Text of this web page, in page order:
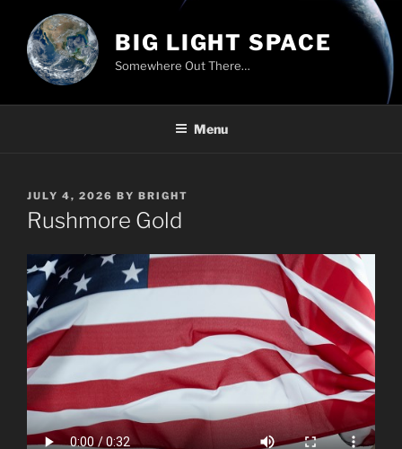
content
BIG LIGHT SPACE
Somewhere Out There…
Menu
POSTED
ON
JULY 4, 2026 BY BRIGHT
Rushmore Gold